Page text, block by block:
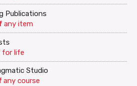
Publications
any item
for life
Studio
any course